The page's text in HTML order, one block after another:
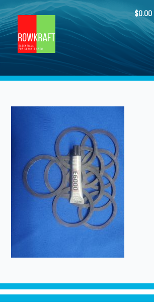
$0.00